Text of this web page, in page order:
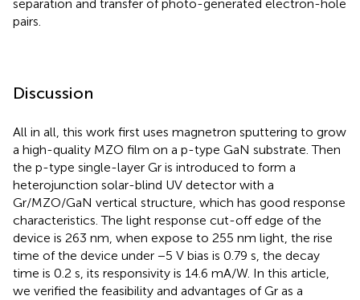
separation and transfer of photo-generated electron-hole
pairs.
Discussion
All in all, this work first uses magnetron sputtering to grow
a high-quality MZO film on a p-type GaN substrate. Then
the p-type single-layer Gr is introduced to form a
heterojunction solar-blind UV detector with a
Gr/MZO/GaN vertical structure, which has good response
characteristics. The light response cut-off edge of the
device is 263 nm, when expose to 255 nm light, the rise
time of the device under −5 V bias is 0.79 s, the decay
time is 0.2 s, its responsivity is 14.6 mA/W. In this article,
we verified the feasibility and advantages of Gr as a